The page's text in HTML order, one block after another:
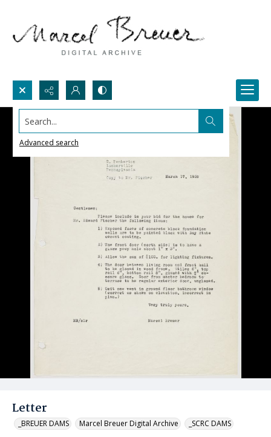
Search...
Advanced search
Letter
_BREUER DAMS Marcel Breuer Digital Archive _SCRC DAMS